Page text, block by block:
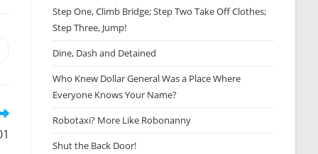
Step One, Climb Bridge; Step Two Take Off Clothes;
Step Three, Jump!
Dine, Dash and Detained
Who Knew Dollar General Was a Place Where
Everyone Knows Your Name?
Robotaxi? More Like Robonanny
Shut the Back Door!